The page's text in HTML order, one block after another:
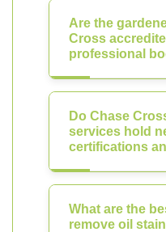
Are the
Cross
professional
Do Chase
services hold
certifications
What are the
remove oil